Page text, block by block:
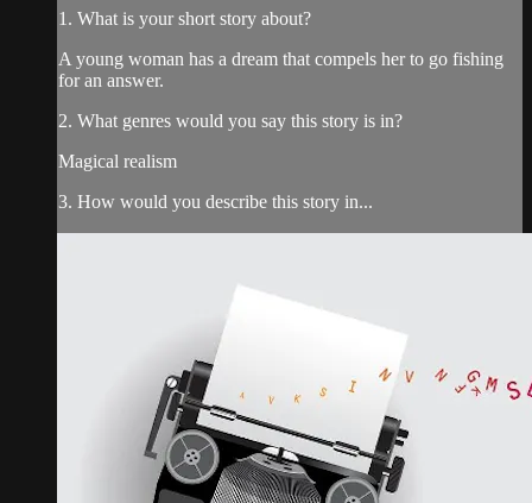
1. What is your short story about?
A young woman has a dream that compels her to go fishing
for an answer.
2. What genres would you say this story is in?
Magical realism
3. How would you describe this story in...